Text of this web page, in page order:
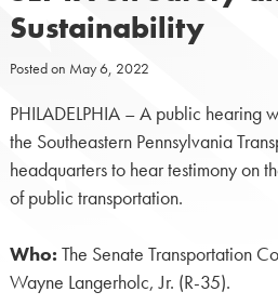
Sustainability
Posted on May 6, 2022
PHILADELPHIA – A public hearing
the Southeastern Pennsylvania
headquarters to hear testimony on
of public transportation.
Who: The Senate Transportation
Wayne Langerholc, Jr. (R-35).